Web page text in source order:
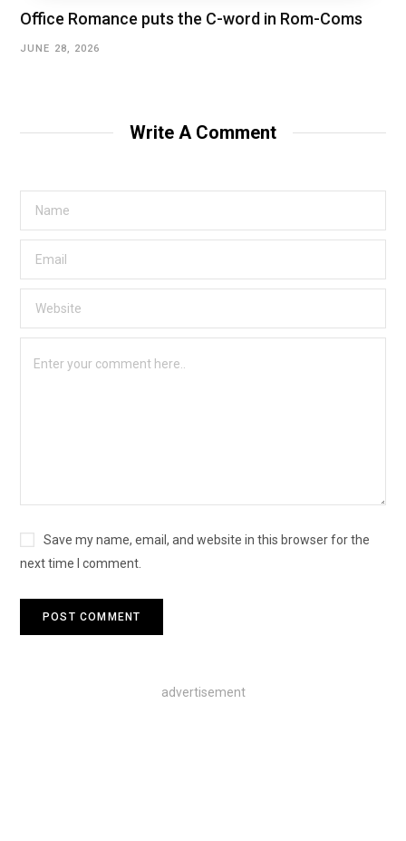
Office Romance puts the C-word in Rom-Coms
JUNE 28, 2026
Write A Comment
Save my name, email, and website in this browser for the
next time I comment.
advertisement